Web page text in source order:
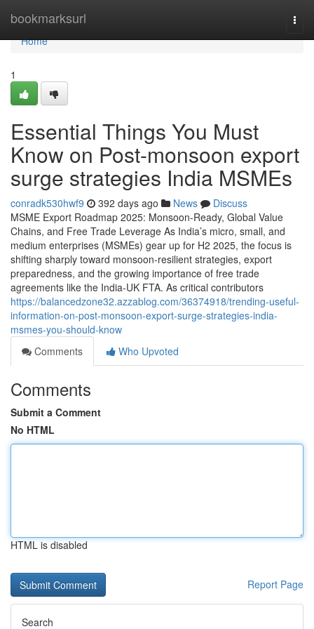
bookmarksurl
Home
Home
1
Essential Things You Must
Know on Post-monsoon export
surge strategies India MSMEs
conradk530hwf9 392 days ago News
Discuss
MSME Export Roadmap 2025: Monsoon-Ready, Global Value
Chains, and Free Trade Leverage As India’s micro, small, and
medium enterprises (MSMEs) gear up for H2 2025, the focus is
shifting sharply toward monsoon-resilient strategies, export
preparedness, and the growing importance of free trade
agreements like the India-UK FTA. As critical contributors
https://balancedzone32.azzablog.com/36374918/trending-useful-
information-on-post-monsoon-export-surge-strategies-india-
msmes-you-should-know
Comments
Who Upvoted
Comments
Submit a Comment
No HTML
HTML is disabled
Report Page
Search